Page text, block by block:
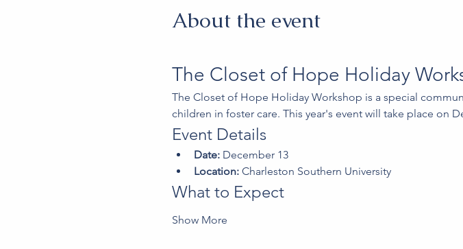
About the event
The Closet of Hope Holiday
The Closet of Hope Holiday Workshop is a special
children in foster care. This year's event will take place on
Event Details
Date: December 13
Location: Charleston Southern University
What to Expect
Show More